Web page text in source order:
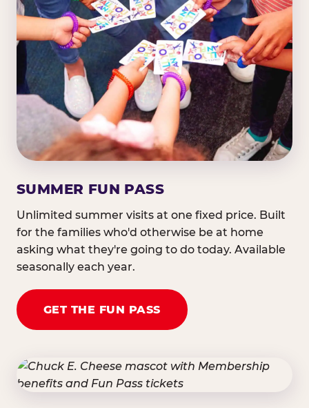
SUMMER FUN PASS
Unlimited summer visits at one fixed price. Built
for the families who'd otherwise be at home
asking what they're going to do today. Available
seasonally each year.
GET THE FUN PASS